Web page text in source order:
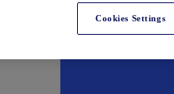
Cookies Settings